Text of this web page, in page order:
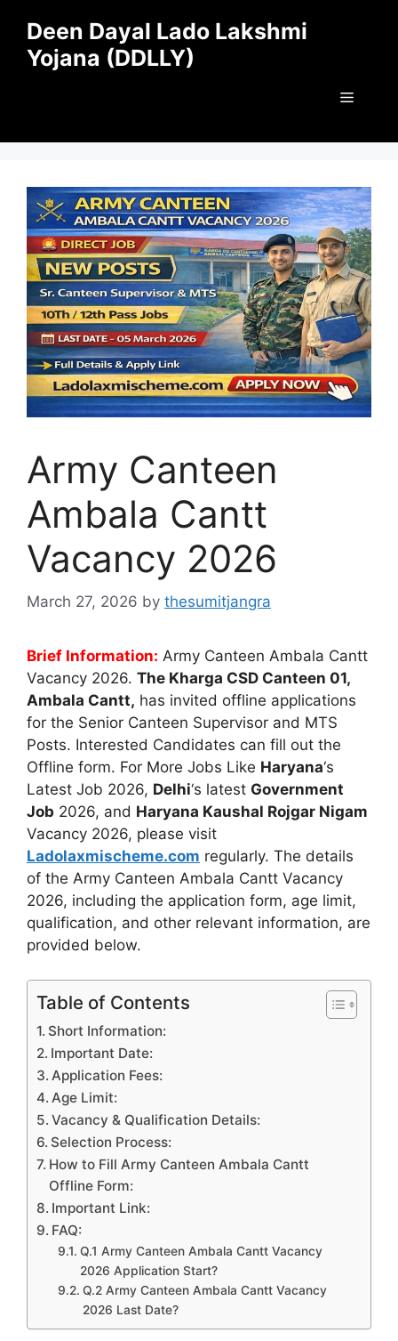
content
Deen Dayal Lado Lakshmi
Yojana (DDLLY)
Menu
Army Canteen
Ambala Cantt
Vacancy 2026
March 27, 2026 by thesumitjangra
Brief Information: Army Canteen Ambala Cantt
Vacancy 2026. The Kharga CSD Canteen 01,
Ambala Cantt, has invited offline applications
for the Senior Canteen Supervisor and MTS
Posts. Interested Candidates can fill out the
Offline form. For More Jobs Like Haryana‘s
Latest Job 2026, Delhi‘s latest Government
Job 2026, and Haryana Kaushal Rojgar Nigam
Vacancy 2026, please visit
Ladolaxmischeme.com regularly. The details
of the Army Canteen Ambala Cantt Vacancy
2026, including the application form, age limit,
qualification, and other relevant information, are
provided below.
Table of Contents
Short Information:
Important Date:
Application Fees:
Age Limit:
Vacancy & Qualification Details:
Selection Process:
How to Fill Army Canteen Ambala Cantt
Offline Form:
Important Link:
FAQ:
Q.1 Army Canteen Ambala Cantt Vacancy
2026 Application Start?
Q.2 Army Canteen Ambala Cantt Vacancy
2026 Last Date?